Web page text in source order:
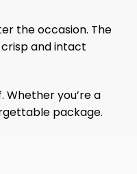
the occasion. The
and intact
you’re a
package.